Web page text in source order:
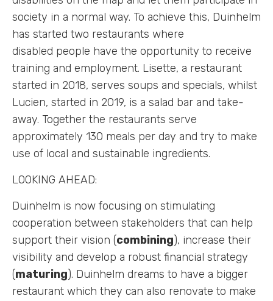
society in a normal way. To achieve this, Duinhelm
has started two restaurants where
disabled people have the opportunity to receive
training and employment. Lisette, a restaurant
started in 2018, serves soups and specials, whilst
Lucien, started in 2019, is a salad bar and take-
away. Together the restaurants serve
approximately 130 meals per day and try to make
use of local and sustainable ingredients.
LOOKING AHEAD:
Duinhelm is now focusing on stimulating
cooperation between stakeholders that can help
support their vision (combining), increase their
visibility and develop a robust financial strategy
(maturing). Duinhelm dreams to have a bigger
restaurant which they can also renovate to make